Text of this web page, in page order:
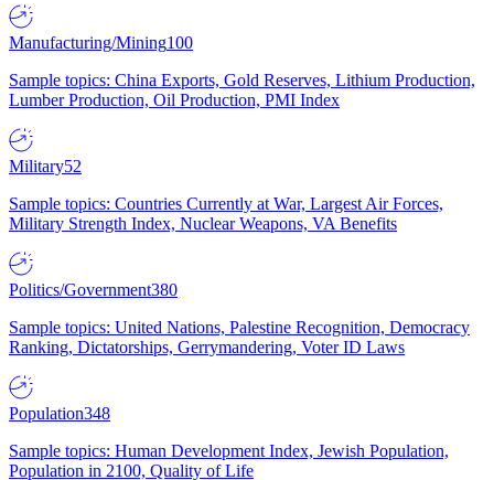
Manufacturing/Mining100
Sample topics: China Exports, Gold Reserves, Lithium Production,
Lumber Production, Oil Production, PMI Index
Military52
Sample topics: Countries Currently at War, Largest Air Forces,
Military Strength Index, Nuclear Weapons, VA Benefits
Politics/Government380
Sample topics: United Nations, Palestine Recognition, Democracy
Ranking, Dictatorships, Gerrymandering, Voter ID Laws
Population348
Sample topics: Human Development Index, Jewish Population,
Population in 2100, Quality of Life